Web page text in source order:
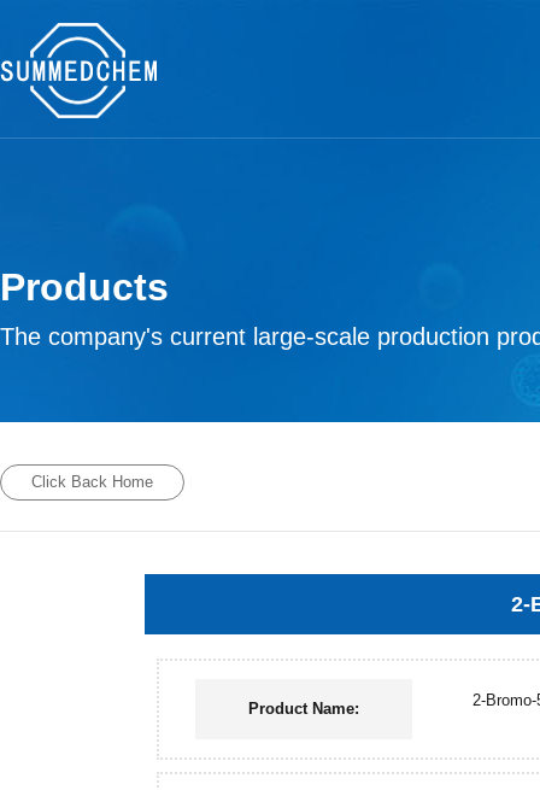
Products
The company's current large-scale production
Click Back Home
2-
Product Name: 2-